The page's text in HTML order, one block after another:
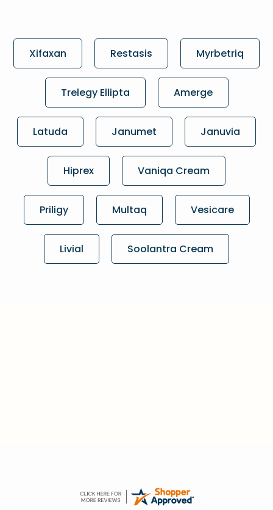
Xifaxan Restasis Myrbetriq
Trelegy Ellipta Amerge
Latuda Janumet Januvia
Hiprex Vaniqa Cream
Priligy Multaq Vesicare
Livial Soolantra Cream